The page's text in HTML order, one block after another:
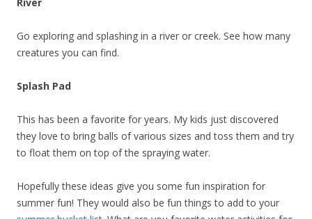
Go exploring and splashing in a river or creek. See how many
creatures you can find.
Splash Pad
This has been a favorite for years. My kids just discovered
they love to bring balls of various sizes and toss them and try
to float them on top of the spraying water.
Hopefully these ideas give you some fun inspiration for
summer fun! They would also be fun things to add to your